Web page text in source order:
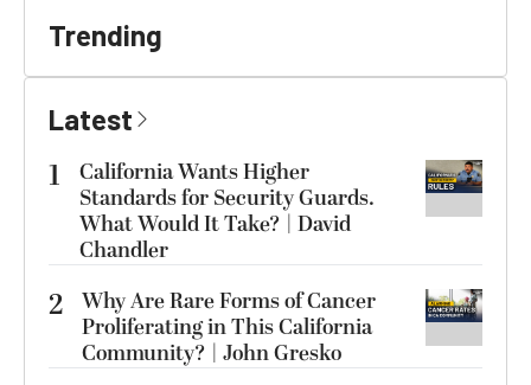
Trending
Latest
1
California Wants Higher
Standards for Security Guards.
What Would It Take? | David
Chandler
2 Why Are Rare Forms of Cancer
Proliferating in This California
Community? | John Gresko